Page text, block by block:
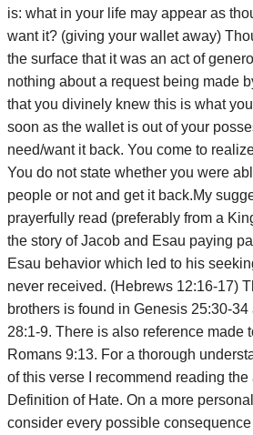
is: what in your life may appear as
want it? (giving your wallet away)
the surface that it was an act of
nothing about a request being made
that you divinely knew this is what
soon as the wallet is out of your
need/want it back. You come to
You do not state whether you were
people or not and get it back.My
prayerfully read (preferably from a
the story of Jacob and Esau paying
Esau behavior which led to his
never received. (Hebrews 12:16-17)
brothers is found in Genesis 25:30-
28:1-9. There is also reference made
Romans 9:13. For a thorough
of this verse I recommend reading
Definition of Hate. On a more
consider every possible